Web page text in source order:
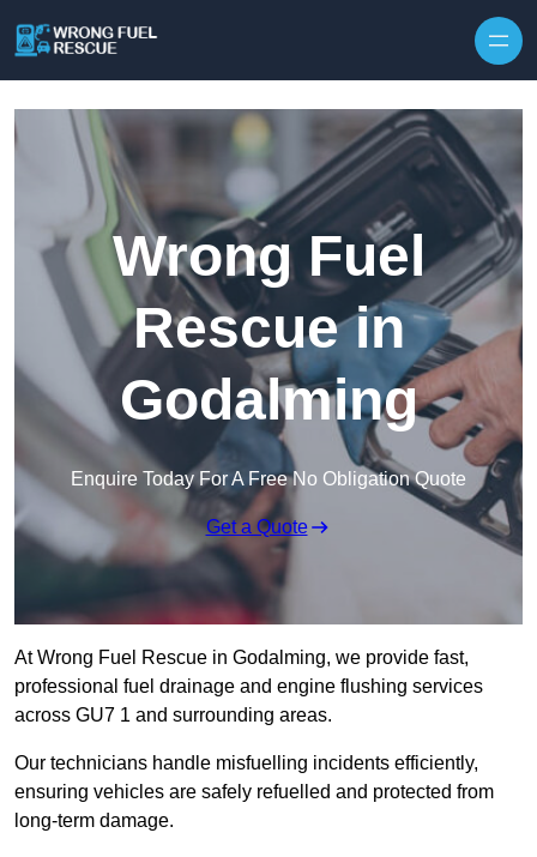
Wrong Fuel
Rescue in
Godalming
Enquire Today For A Free No Obligation Quote
Get a Quote
At Wrong Fuel Rescue in Godalming, we provide fast,
professional fuel drainage and engine flushing services
across GU7 1 and surrounding areas.
Our technicians handle misfuelling incidents efficiently,
ensuring vehicles are safely refuelled and protected from
long-term damage.